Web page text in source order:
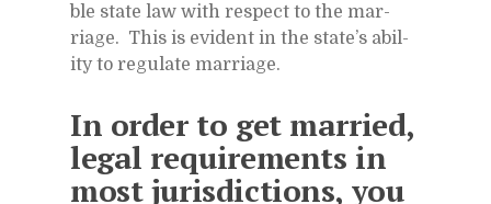
ble state law with re­spect to the mar­
riage. This is ev­i­dent in the state’s abil­
ity to reg­u­late mar­riage.
In or­der to get mar­ried,
le­gal re­quire­ments in
most ju­ris­dic­tions, you